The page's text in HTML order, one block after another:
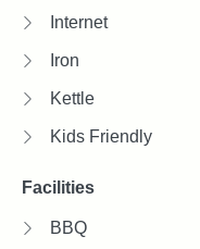
Internet
Iron
Kettle
Kids Friendly
Facilities
BBQ